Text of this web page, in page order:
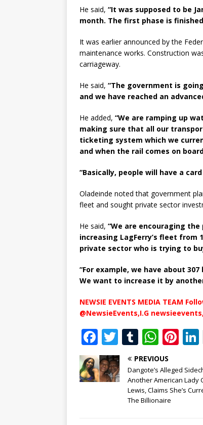
He said, “It was supposed to be
month. The first phase is
It was earlier announced by the
maintenance works. Construction
carriageway.
He said, “The government is
and we have reached an
He added, “We are ramping up
making sure that all our
ticketing system which we
and when the rail comes on
“Basically, people will have a
Oladeinde noted that government
fleet and sought private sector
He said, “We are encouraging
increasing LagFerry’s fleet from
private sector who is trying to
“For example, we have about
We want to increase it by
NEWSIE EVENTS MEDIA TEAM
@NewsieEvents,I.G
F
a
c
e
T
w
it
te
T
u
m
bl
r
W
h
at
s
A
Pi
te
r
PREVIOUS
Dangote’s Alleged
Another American Lady
Lewis, Claims She’s
The Billionaire